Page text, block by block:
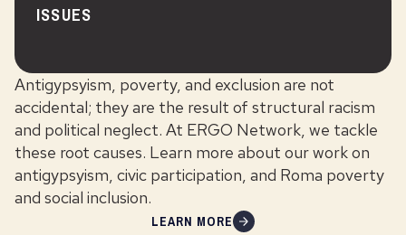
ISSUES
Antigypsyism, poverty, and exclusion are not
accidental; they are the result of structural racism
and political neglect. At ERGO Network, we tackle
these root causes. Learn more about our work on
antigypsyism, civic participation, and Roma poverty
and social inclusion.
LEARN MORE